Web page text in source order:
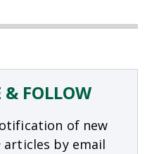
& FOLLOW
of new
articles by email